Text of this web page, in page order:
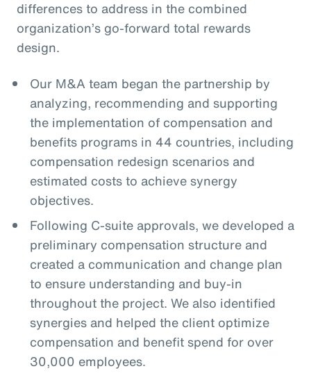
differences to address in the combined
organization’s go-forward total rewards
design.
Our M&A team began the partnership by
analyzing, recommending and supporting
the implementation of compensation and
benefits programs in 44 countries, including
compensation redesign scenarios and
estimated costs to achieve synergy
objectives.
Following C-suite approvals, we developed a
preliminary compensation structure and
created a communication and change plan
to ensure understanding and buy-in
throughout the project. We also identified
synergies and helped the client optimize
compensation and benefit spend for over
30,000 employees.